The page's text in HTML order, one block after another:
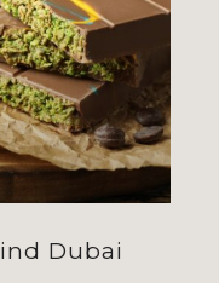
Dubai